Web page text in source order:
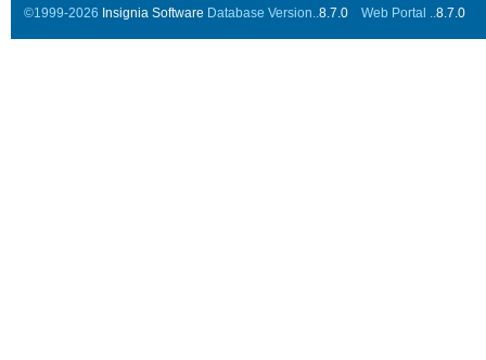
©1999-2026 Insignia Software Database Version..8.7.0 Web Portal ..8.7.0